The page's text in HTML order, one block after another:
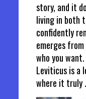
story, and it
living in both
confidently
emerges from
who you
Leviticus is a
where it truly